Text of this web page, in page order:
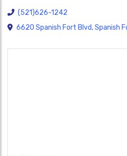
(521)626-1242
6620 Spanish Fort Blvd, Spanish